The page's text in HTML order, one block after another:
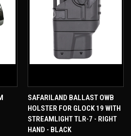
SAFARILAND BALLAST OWB
HOLSTER FOR GLOCK 19 WITH
STREAMLIGHT TLR-7 - RIGHT
HAND - BLACK